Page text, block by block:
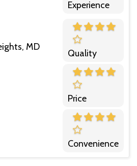
Experience
Quality
Price
Convenience